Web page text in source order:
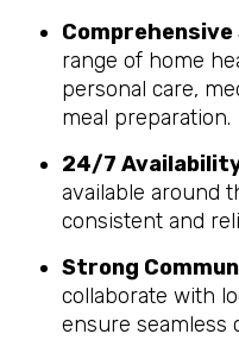
range of home
personal care,
meal preparation.
24/7
available around
consistent and
Strong
collaborate with
ensure seamless